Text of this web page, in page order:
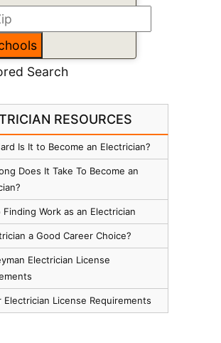
Search
RESOURCES
Is It to Become an Electrician?
Does It Take To Become an
Work as an Electrician
a Good Career Choice?
Electrician License
Electrician License Requirements